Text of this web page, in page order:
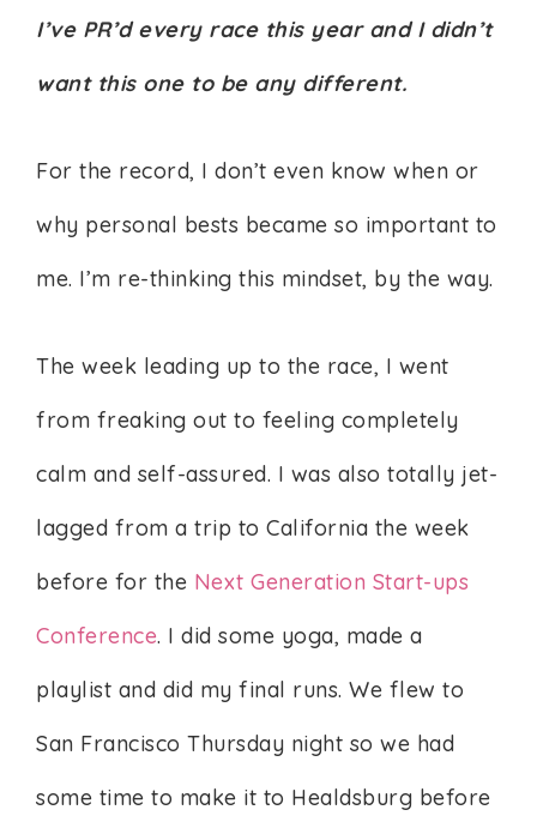
I’ve PR’d every race this year and I didn’t
want this one to be any different.
For the record, I don’t even know when or
why personal bests became so important to
me. I’m re-thinking this mindset, by the way.
The week leading up to the race, I went
from freaking out to feeling completely
calm and self-assured. I was also totally jet-
lagged from a trip to California the week
before for the Next Generation Start-ups
Conference. I did some yoga, made a
playlist and did my final runs. We flew to
San Francisco Thursday night so we had
some time to make it to Healdsburg before